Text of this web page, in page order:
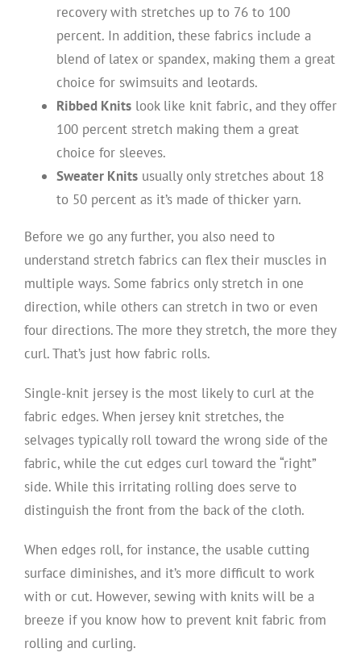
recovery with stretches up to 76 to 100
percent. In addition, these fabrics include a
blend of latex or spandex, making them a great
choice for swimsuits and leotards.
Ribbed Knits look like knit fabric, and they offer
100 percent stretch making them a great
choice for sleeves.
Sweater Knits usually only stretches about 18
to 50 percent as it’s made of thicker yarn.
Before we go any further, you also need to
understand stretch fabrics can flex their muscles in
multiple ways. Some fabrics only stretch in one
direction, while others can stretch in two or even
four directions. The more they stretch, the more they
curl. That’s just how fabric rolls.
Single-knit jersey is the most likely to curl at the
fabric edges. When jersey knit stretches, the
selvages typically roll toward the wrong side of the
fabric, while the cut edges curl toward the “right”
side. While this irritating rolling does serve to
distinguish the front from the back of the cloth.
When edges roll, for instance, the usable cutting
surface diminishes, and it’s more difficult to work
with or cut. However, sewing with knits will be a
breeze if you know how to prevent knit fabric from
rolling and curling.